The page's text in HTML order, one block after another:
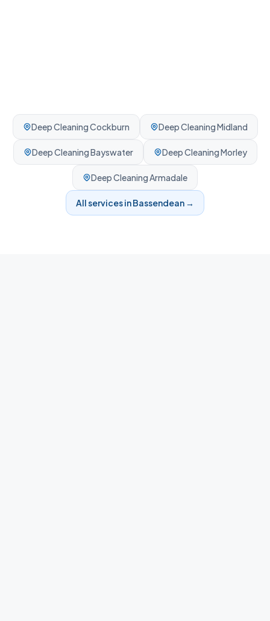
Deep CleaningCockburn Deep CleaningMidland
Deep CleaningBayswater Deep CleaningMorley
Deep CleaningArmadale
All services inBassendean →